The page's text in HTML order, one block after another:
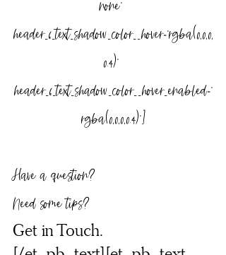
none”
header_6_text_shadow_color__hover=”rgba(0,0,0,
0.4)”
header_6_text_shadow_color__hover_enabled=”
rgba(0,0,0,0.4)”]
Have a question?
Need some tips?
Get in Touch.